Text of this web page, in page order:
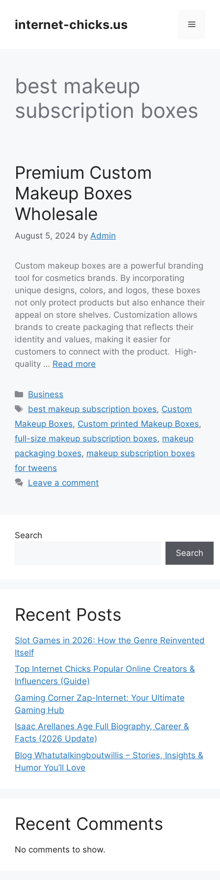
contentinternet-chicks.us Menu
best makeup
subscription boxes
Premium Custom
Makeup Boxes
Wholesale
August 5, 2024 by Admin
Custom makeup boxes are a powerful branding
tool for cosmetics brands. By incorporating
unique designs, colors, and logos, these boxes
not only protect products but also enhance their
appeal on store shelves. Customization allows
brands to create packaging that reflects their
identity and values, making it easier for
customers to connect with the product. High-
quality … Read more
Categories
Business
Tags
best makeup subscription boxes, Custom
Makeup Boxes, Custom printed Makeup Boxes,
full-size makeup subscription boxes, makeup
packaging boxes, makeup subscription boxes
for tweens
Leave a comment
Search
Search
Recent Posts
Slot Games in 2026: How the Genre Reinvented
Itself
Top Internet Chicks Popular Online Creators &
Influencers (Guide)
Gaming Corner Zap-Internet: Your Ultimate
Gaming Hub
Isaac Arellanes Age Full Biography, Career &
Facts (2026 Update)
Blog Whatutalkingboutwillis – Stories, Insights &
Humor You’ll Love
Recent Comments
No comments to show.